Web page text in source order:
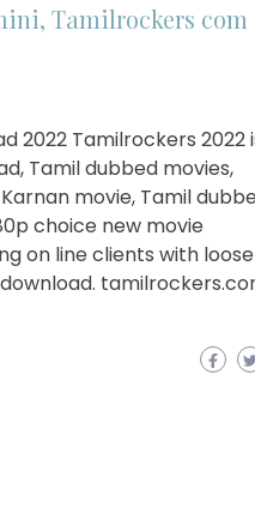
Tamilrockers com
2022 Tamilrockers 2022
Tamil dubbed movies,
movie, Tamil
choice new movie
on line clients with